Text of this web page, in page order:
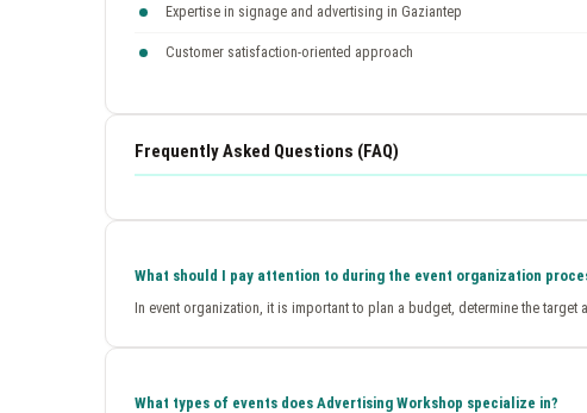
Expertise in signage and advertising in Gaziantep
Customer satisfaction-oriented approach
Frequently Asked Questions (FAQ)
What should I pay attention to during the event organization
In event organization, it is important to plan a budget, determine the
What types of events does Advertising Workshop specialize in?